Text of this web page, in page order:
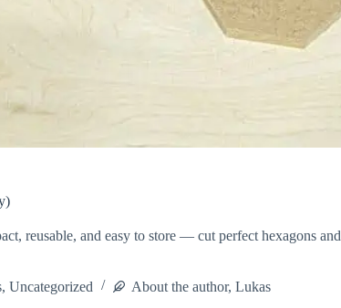
reusable, and easy to store — cut perfect hexagons and
, Uncategorized About the author, Lukas